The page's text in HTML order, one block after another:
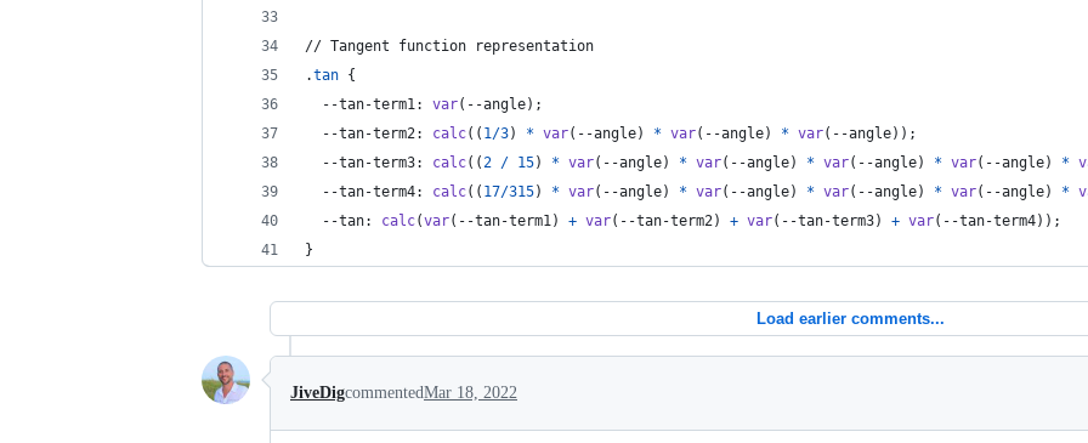
// Tangent function representation
.tan {
--tan-term1: var( --angle);
--tan-term2: calc(( 1/3) * var( --angle) * var( --angle) * var( --angle));
--tan-term3: calc((2 / 15) * var( --angle) * var( --angle) * var( --angle) * var( --angle) *
--tan-term4: calc(( 17/315) * var( --angle) * var( --angle) * var( --angle) * var( --angle) *
--tan: calc(var( --tan-term1) + var( --tan-term2) + var( --tan-term3) + var( --tan-term4));
}
Load earlier comments...
JiveDigcommentedMar 18, 2022